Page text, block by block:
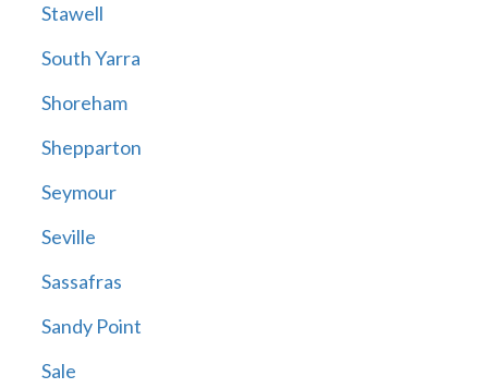
Stawell
South Yarra
Shoreham
Shepparton
Seymour
Seville
Sassafras
Sandy Point
Sale